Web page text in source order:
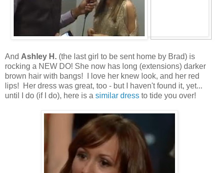
And Ashley H. (the last girl to be sent home by Brad) is
rocking a NEW DO! She now has long (extensions) darker
brown hair with bangs! I love her knew look, and her red
lips! Her dress was great, too - but I haven't found it, yet...
until I do (if I do), here is a similar dress to tide you over!